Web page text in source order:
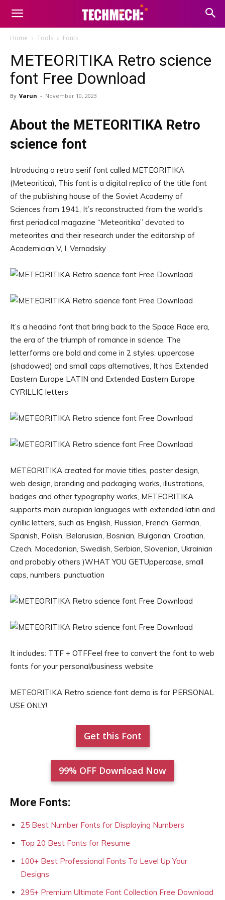
Home Tools Fonts
METEORITIKA Retro science
font Free Download
By Varun - November 10, 2023
About the METEORITIKA Retro
science font
Introducing a retro serif font called METEORITIKA
(Meteoritica), This font is a digital replica of the title font
of the publishing house of the Soviet Academy of
Sciences from 1941, It’s reconstructed from the world’s
first periodical magazine “Meteoritika” devoted to
meteorites and their research under the editorship of
Academician V, I, Vernadsky
It’s a headind font that bring back to the Space Race era,
the era of the triumph of romance in science, The
letterforms are bold and come in 2 styles: uppercase
(shadowed) and small caps alternatives, It has Extended
Eastern Europe LATIN and Extended Eastern Europe
CYRILLIC letters
METEORITIKA created for movie titles, poster design,
web design, branding and packaging works, illustrations,
badges and other typography works, METEORITIKA
supports main europian languages with extended latin and
cyrillic letters, such as English, Russian, French, German,
Spanish, Polish, Belarusian, Bosnian, Bulgarian, Croatian,
Czech, Macedonian, Swedish, Serbian, Slovenian, Ukrainian
and probably others )WHAT YOU GETUppercase, small
caps, numbers, punctuation
It includes: TTF + OTFFeel free to convert the font to web
fonts for your personal/business website
METEORITIKA Retro science font demo is for PERSONAL
USE ONLY!.
Get this Font
99% OFF Download Now
More Fonts:
25 Best Number Fonts for Displaying Numbers
Top 20 Best Fonts for Resume
100+ Best Professional Fonts To Level Up Your
Designs
295+ Premium Ultimate Font Collection Free Download